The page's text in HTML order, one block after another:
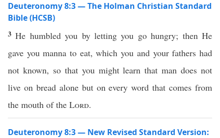
Deuteronomy 8:3 — The Holman Christian Standard
Bible (HCSB)
3He humbled you by letting you go hungry; then He
gave you manna to eat, which you and your fathers had
not known, so that you might learn that man does not
live on bread alone but on every word that comes from
the mouth of the Lord.
Deuteronomy 8:3 — New Revised Standard Version: